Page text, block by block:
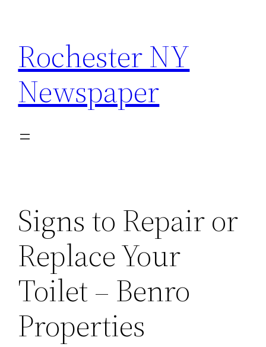
content
Rochester NY
Newspaper
Signs to Repair or
Replace Your
Toilet – Benro
Properties